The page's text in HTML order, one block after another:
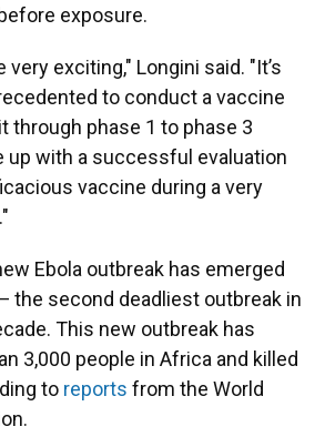
exposure.
exciting," Longini said. "It’s
to conduct a vaccine
through phase 1 to phase 3
up with a successful evaluation
vaccine during a very
Ebola outbreak has emerged
the second deadliest outbreak in
This new outbreak has
3,000 people in Africa and killed
to reports from the World